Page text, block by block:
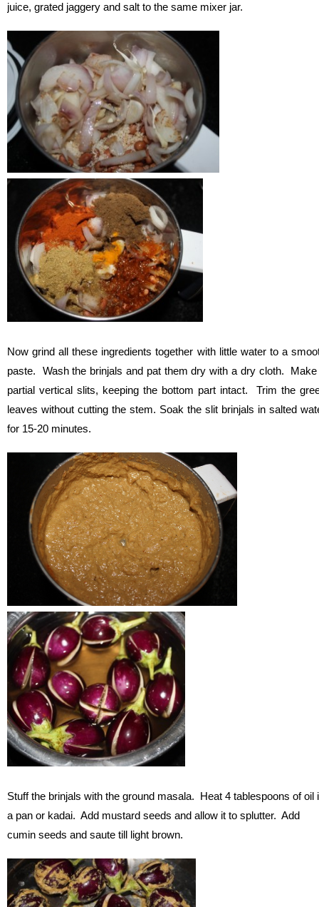
juice, grated jaggery and salt to the same mixer jar.
Now grind all these ingredients together with little water to a
paste. Wash the brinjals and pat them dry with a dry cloth. Make
partial vertical slits, keeping the bottom part intact. Trim the
leaves without cutting the stem. Soak the slit brinjals in salted
for 15-20 minutes.
Stuff the brinjals with the ground masala. Heat 4 tablespoons of oil
a pan or kadai. Add mustard seeds and allow it to splutter. Add
cumin seeds and saute till light brown.